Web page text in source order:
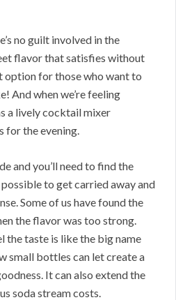
no guilt involved in the
flavor that satisfies without
option for those who want to
And when we’re feeling
a lively cocktail mixer
for the evening.
and you’ll need to find the
to get carried away and
Some of us have found the
the flavor was too strong.
the taste is like the big name
small bottles can let create a
It can also extend the
soda stream costs.